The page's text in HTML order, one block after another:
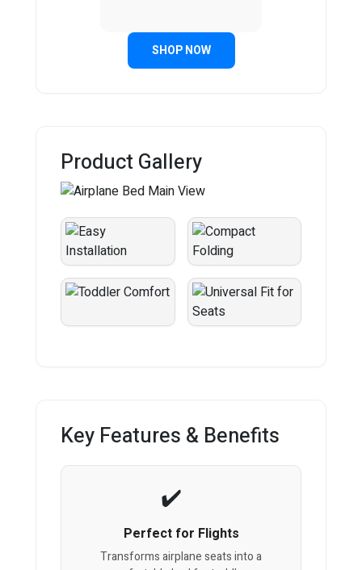
SHOP NOW
Product Gallery
Key Features & Benefits
Perfect for Flights
Transforms airplane seats into a